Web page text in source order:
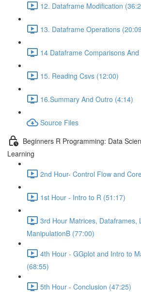
12. Dataframe Modification
13. Dataframe Operations
14 Dataframe Comparisons
15. Reading Csvs (12:00)
16.Summary And Outro (4:14)
Source Files
Beginners R Programming: Data
Learning
2nd Hour- Control Flow and
1st Hour - Intro to R (51:17)
3rd Hour Matrices, Dataframes,
ManipulationB (77:00)
4th Hour - GGplot and Intro to
(68:55)
5th Hour - Conclusion (47:25)